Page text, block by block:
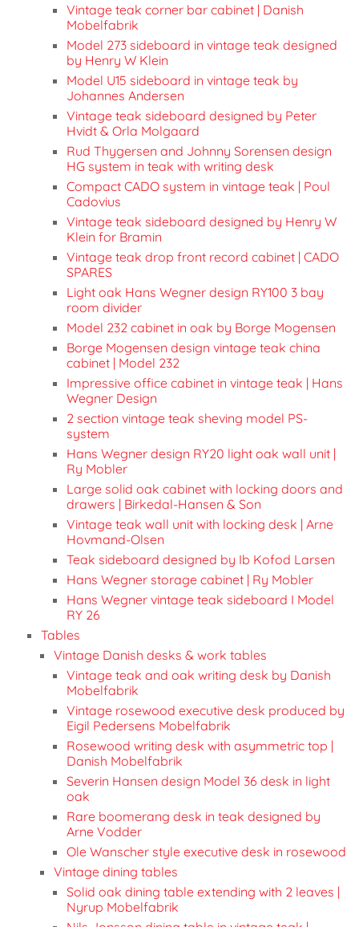
Vintage teak corner bar cabinet | Danish
Mobelfabrik
Model 273 sideboard in vintage teak designed
by Henry W Klein
Model U15 sideboard in vintage teak by
Johannes Andersen
Vintage teak sideboard designed by Peter
Hvidt & Orla Molgaard
Rud Thygersen and Johnny Sorensen design
HG system in teak with writing desk
Compact CADO system in vintage teak | Poul
Cadovius
Vintage teak sideboard designed by Henry W
Klein for Bramin
Vintage teak drop front record cabinet | CADO
SPARES
Light oak Hans Wegner design RY100 3 bay
room divider
Model 232 cabinet in oak by Borge Mogensen
Borge Mogensen design vintage teak china
cabinet | Model 232
Impressive office cabinet in vintage teak | Hans
Wegner Design
2 section vintage teak sheving model PS-
system
Hans Wegner design RY20 light oak wall unit |
Ry Mobler
Large solid oak cabinet with locking doors and
drawers | Birkedal-Hansen & Son
Vintage teak wall unit with locking desk | Arne
Hovmand-Olsen
Teak sideboard designed by Ib Kofod Larsen
Hans Wegner storage cabinet | Ry Mobler
Hans Wegner vintage teak sideboard I Model
RY 26
Tables
Vintage Danish desks & work tables
Vintage teak and oak writing desk by Danish
Mobelfabrik
Vintage rosewood executive desk produced by
Eigil Pedersens Mobelfabrik
Rosewood writing desk with asymmetric top |
Danish Mobelfabrik
Severin Hansen design Model 36 desk in light
oak
Rare boomerang desk in teak designed by
Arne Vodder
Ole Wanscher style executive desk in rosewood
Vintage dining tables
Solid oak dining table extending with 2 leaves |
Nyrup Mobelfabrik